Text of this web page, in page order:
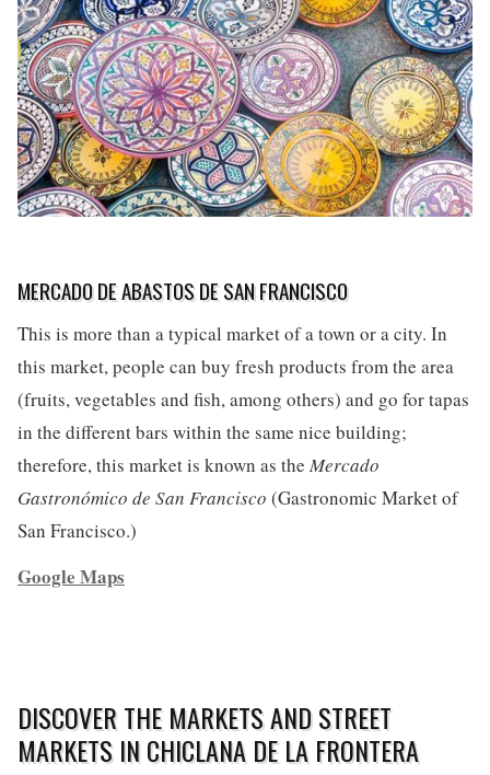
MERCADO DE ABASTOS DE SAN FRANCISCO
This is more than a typical market of a town or a city. In
this market, people can buy fresh products from the area
(fruits, vegetables and fish, among others) and go for tapas
in the different bars within the same nice building;
therefore, this market is known as the Mercado
Gastronómico de San Francisco (Gastronomic Market of
San Francisco.)
Google Maps
DISCOVER THE MARKETS AND STREET
MARKETS IN CHICLANA DE LA FRONTERA